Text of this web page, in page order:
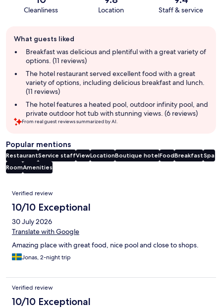
Cleanliness Location Staff & service
review
summary
What guests liked
Breakfast was delicious and plentiful with a great variety of
options. (11 reviews)
The hotel restaurant served excellent food with a great
variety of options, including delicious breakfast and lunch.
(11 reviews)
The hotel features a heated pool, outdoor infinity pool, and
private outdoor hot tub with stunning views. (6 reviews)
From real guest reviews summarized by AI.
Popular mentions
RestaurantService staffViewLocationBoutique hotelFoodBreakfastSpa
RoomAmenities
Reviews
Verified review
10/10 Exceptional
30 July 2026
Translate with Google
Amazing place with great food, nice pool and close to shops.
Jonas, 2-night trip
Verified review
10/10 Exceptional